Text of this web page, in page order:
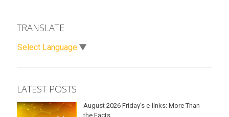
TRANSLATE
Select Language ▼
LATEST POSTS
August 2026 Friday’s e-links: More Than
the Facts